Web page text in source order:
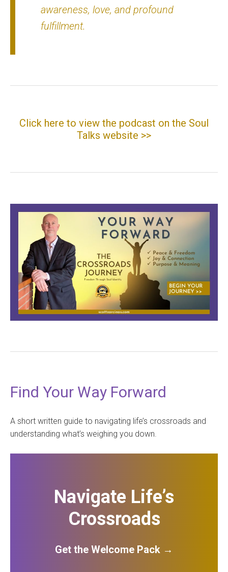
awareness, love, and profound
fulfillment.
Click here to view the podcast on the Soul
Talks website >>
Find Your Way Forward
A short written guide to navigating life’s crossroads and
understanding what’s weighing you down.
Navigate Life’s
Crossroads
Get the Welcome Pack →